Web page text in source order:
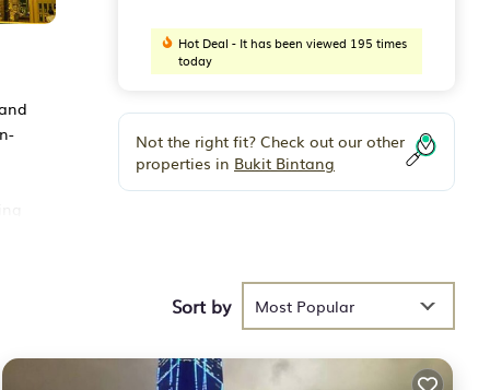
Hot Deal - It has been viewed 195 times
today
Not the right fit? Check out our other
properties in Bukit Bintang
Sort by Most Popular